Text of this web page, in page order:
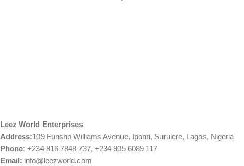
Leez World Enterprises
Address:109 Funsho Williams Avenue, Iponri, Surulere, Lagos, Nigeria
Phone: +234 816 7848 737, +234 905 6089 117
Email: info@leezworld.com